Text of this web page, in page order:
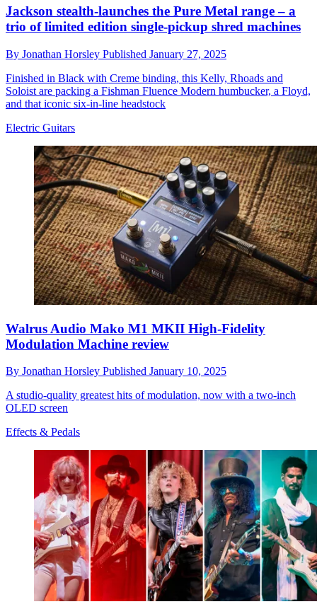
Jackson stealth-launches the Pure Metal range – a
trio of limited edition single-pickup shred machines
By Jonathan Horsley Published January 27, 2025
Finished in Black with Creme binding, this Kelly, Rhoads and
Soloist are packing a Fishman Fluence Modern humbucker, a Floyd,
and that iconic six-in-line headstock
Electric Guitars
Walrus Audio Mako M1 MKII High-Fidelity
Modulation Machine review
By Jonathan Horsley Published January 10, 2025
A studio-quality greatest hits of modulation, now with a two-inch
OLED screen
Effects & Pedals